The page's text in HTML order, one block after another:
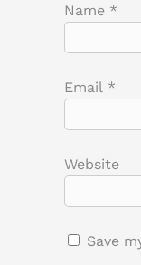
Name *
Email *
Website
Save